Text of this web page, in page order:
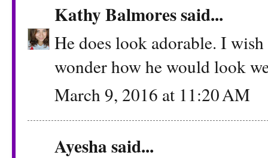
Kathy Balmoressaid...
He does look adorable. I
wonder how he would look
March 9, 2016 at 11:20 AM
Ayeshasaid...